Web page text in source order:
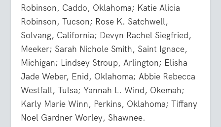
Robinson, Caddo, Oklahoma; Katie Alicia
Robinson, Tucson; Rose K. Satchwell,
Solvang, California; Devyn Rachel Siegfried,
Meeker; Sarah Nichole Smith, Saint Ignace,
Michigan; Lindsey Stroup, Arlington; Elisha
Jade Weber, Enid, Oklahoma; Abbie Rebecca
Westfall, Tulsa; Yannah L. Wind, Okemah;
Karly Marie Winn, Perkins, Oklahoma; Tiffany
Noel Gardner Worley, Shawnee.